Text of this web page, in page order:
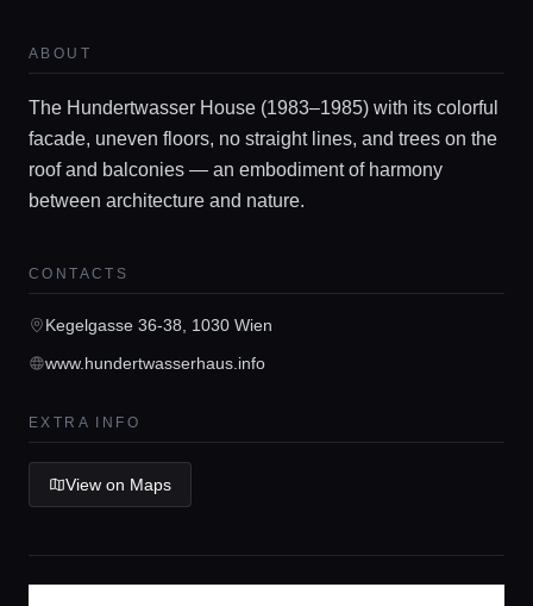
Locations
Guides
Concierge Service
Lifestyle magazine
ABOUT
The Hundertwasser House (1983–1985) with its colorful
facade, uneven floors, no straight lines, and trees on the
roof and balconies — an embodiment of harmony
between architecture and nature.
CONTACTS
Kegelgasse 36-38, 1030 Wien
www.hundertwasserhaus.info
EXTRA INFO
View on Maps